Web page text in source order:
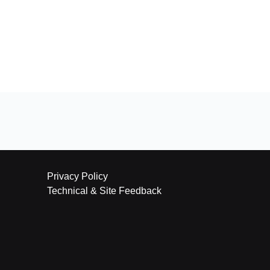
Privacy Policy
Technical & Site Feedback